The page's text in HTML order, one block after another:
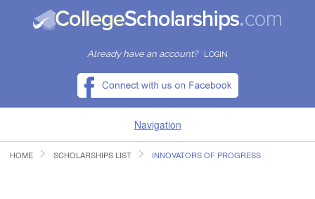
Already have an account? LOGIN
Navigation
HOME
HOME SCHOLARSHIPS LIST INNOVATORS OF PROGRESS